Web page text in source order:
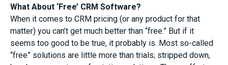
What About ‘Free’ CRM Software?
When it comes to CRM pricing (or any product for that
matter) you can’t get much better than “free.” But if it
seems too good to be true, it probably is. Most so-called
“free” solutions are little more than trials; stripped down,